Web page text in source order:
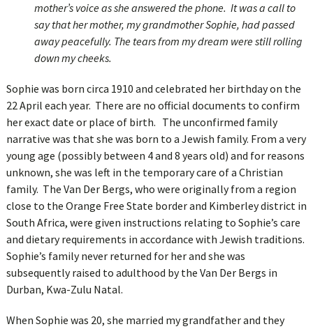
mother’s voice as she answered the phone. It was a call to
say that her mother, my grandmother Sophie, had passed
away peacefully. The tears from my dream were still rolling
down my cheeks.
Sophie was born circa 1910 and celebrated her birthday on the
22 April each year. There are no official documents to confirm
her exact date or place of birth. The unconfirmed family
narrative was that she was born to a Jewish family. From a very
young age (possibly between 4 and 8 years old) and for reasons
unknown, she was left in the temporary care of a Christian
family. The Van Der Bergs, who were originally from a region
close to the Orange Free State border and Kimberley district in
South Africa, were given instructions relating to Sophie’s care
and dietary requirements in accordance with Jewish traditions.
Sophie’s family never returned for her and she was
subsequently raised to adulthood by the Van Der Bergs in
Durban, Kwa-Zulu Natal.
When Sophie was 20, she married my grandfather and they